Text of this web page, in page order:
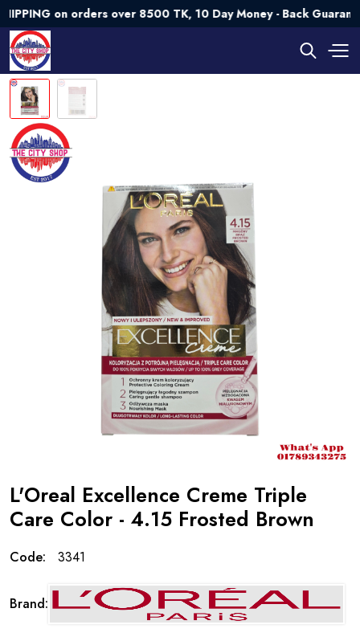
on orders over 8500 TK, 10 Day Money - Back Guarantee💯
L'Oreal Excellence Creme Triple
Care Color - 4.15 Frosted Brown
Code: 3341
Brand: